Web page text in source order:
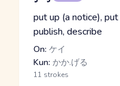
put up (a notice),
publish, describe
On: ケイ
Kun: かか.げる
11 strokes